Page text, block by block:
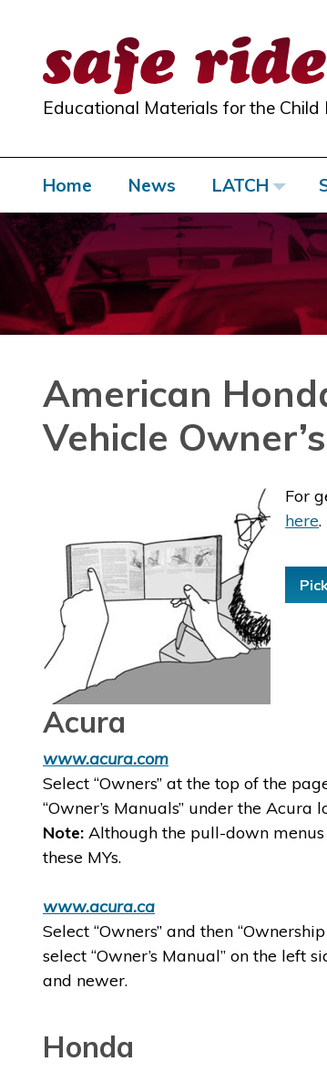
content
Educational Materials for the Child
Home News LATCH
American
Vehicle
For
here.
Acura
www.acura.com
Select “Owners” at the top of the
“Owner’s Manuals” under the
Note: Although the pull-down
these MYs.
www.acura.ca
Select “Owners” and then
select “Owner’s Manual” on the left
and newer.
Honda